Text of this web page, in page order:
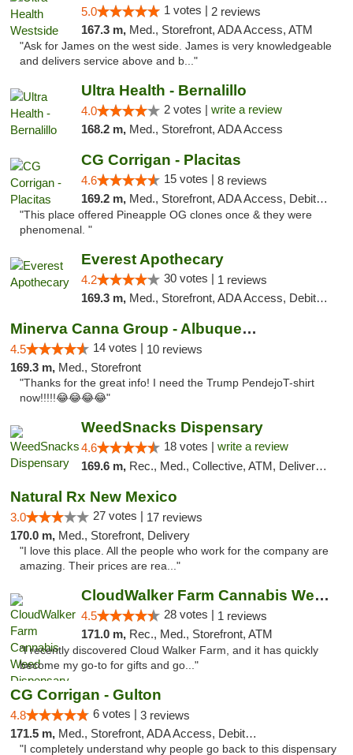
5.0 1 votes | 2 reviews
167.3 m, Med., Storefront, ADA Access, ATM
"Ask for James on the west side. James is very knowledgeable
and delivers service above and b..."
Ultra Health - Bernalillo
4.0 2 votes | write a review
168.2 m, Med., Storefront, ADA Access
CG Corrigan - Placitas
4.6 15 votes | 8 reviews
169.2 m, Med., Storefront, ADA Access, Debit Card
"This place offered Pineapple OG clones once & they were
phenomenal. "
Everest Apothecary
4.2 30 votes | 1 reviews
169.3 m, Med., Storefront, ADA Access, Debit Card, Delivery
Minerva Canna Group - Albuquerque
4.5 14 votes | 10 reviews
169.3 m, Med., Storefront
"Thanks for the great info! I need the Trump PendejoT-shirt
now!!!!!😂😂😂😂"
WeedSnacks Dispensary
4.6 18 votes | write a review
169.6 m, Rec., Med., Collective, ATM, Delivery, Pickup
Natural Rx New Mexico
3.0 27 votes | 17 reviews
170.0 m, Med., Storefront, Delivery
"I love this place. All the people who work for the company are
amazing. Their prices are rea..."
CloudWalker Farm Cannabis Weed Dispensary ...
4.5 28 votes | 1 reviews
171.0 m, Rec., Med., Storefront, ATM
"I recently discovered Cloud Walker Farm, and it has quickly
become my go-to for gifts and go..."
CG Corrigan - Gulton
4.8 6 votes | 3 reviews
171.5 m, Med., Storefront, ADA Access, Debit Card
"I completely understand why people go back to this dispensary